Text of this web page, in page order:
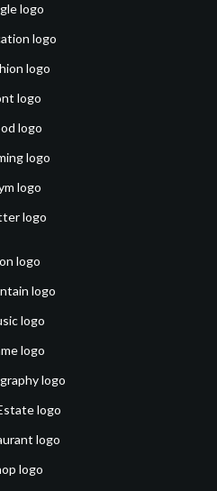
logo
logo
logo
logo
logo
logo
logo
logo
logo
logo
logo
logo
logo
logo
logo
logo